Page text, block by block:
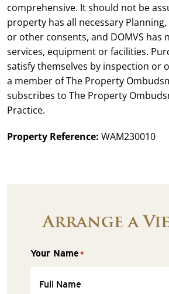
comprehensive. It should not be
property has all necessary
or other consents, and DOMVS has
services, equipment or facilities.
satisfy themselves by inspection or
a member of The Property
subscribes to The Property
Practice.
Property Reference: WAM230010
Arrange a
Your Name *